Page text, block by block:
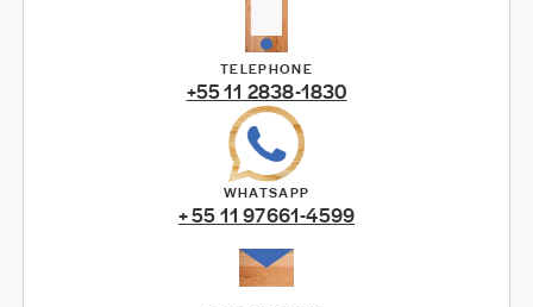
TELEPHONE
+55 11 2838-1830
WHATSAPP
+ 55 11 97661-4599